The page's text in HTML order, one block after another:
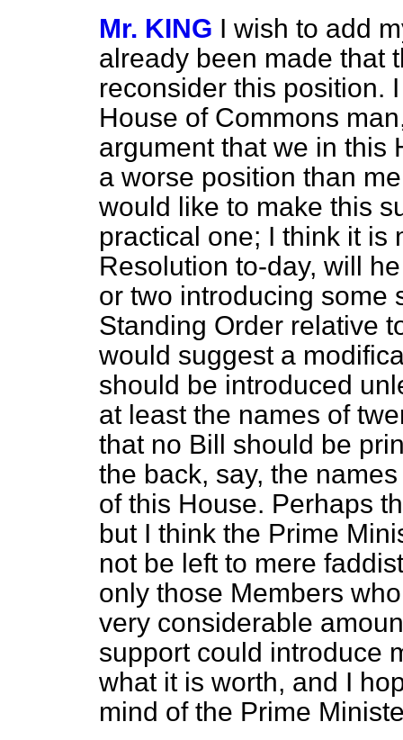
Mr. KING I wish to add
already been made that
reconsider this position.
House of Commons
argument that we in this
a worse position than
would like to make this
practical one; I think it is
Resolution to-day, will
or two introducing some
Standing Order relative
would suggest a
should be introduced
at least the names of
that no Bill should be
the back, say, the
of this House. Perhaps
but I think the Prime
not be left to mere
only those Members
very considerable
support could introduce
what it is worth, and I
mind of the Prime